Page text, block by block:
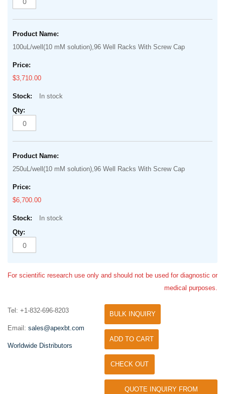
100uL/well(10 mM solution),96 Well Racks With Screw Cap
$3,710.00
In stock
250uL/well(10 mM solution),96 Well Racks With Screw Cap
$6,700.00
In stock
For scientific research use only and should not be used for diagnostic or
medical purposes.
Tel: +1-832-696-8203
Email: sales@apexbt.com
Worldwide Distributors
BULK INQUIRY
ADD TO CART
CHECK OUT
QUOTE INQUIRY FROM